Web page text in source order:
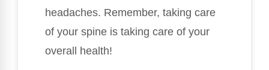
headaches. Remember, taking care
of your spine is taking care of your
overall health!